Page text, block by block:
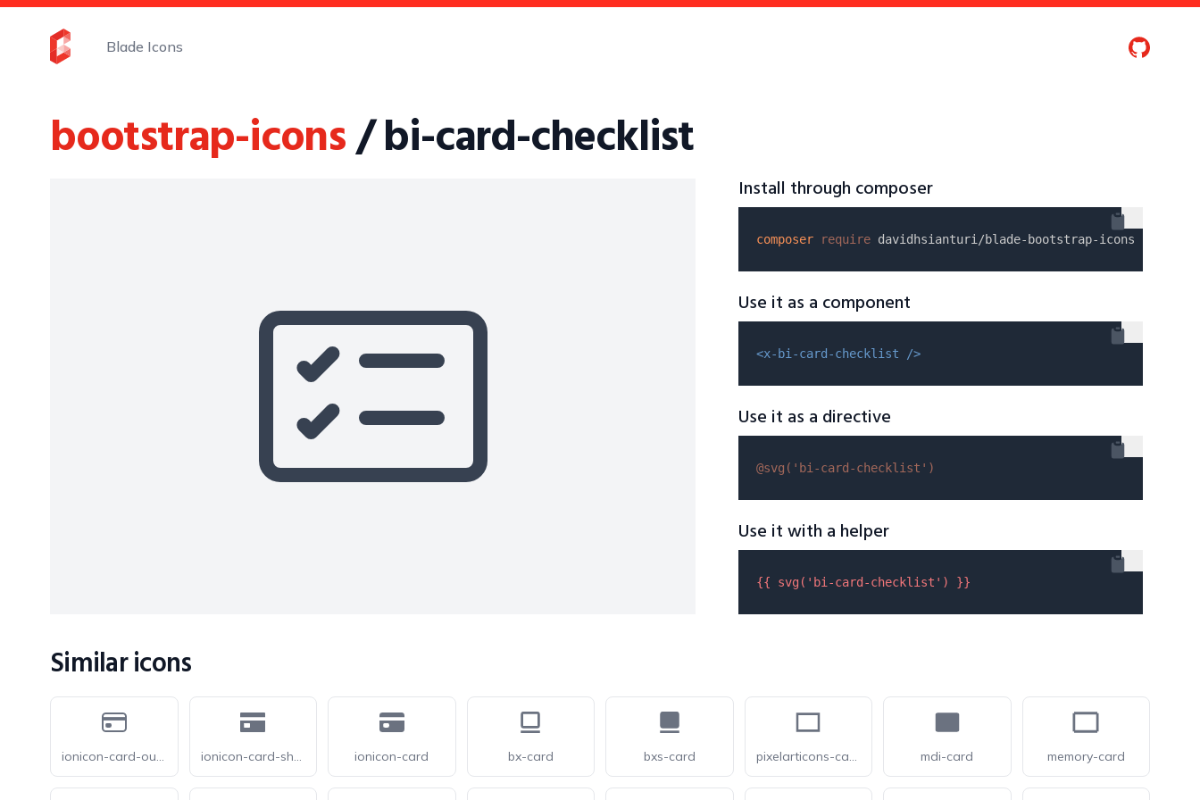
Blade Icons
bootstrap-icons/ bi-card-checklist
Install through composer
composer require
Use it as a component
<x-bi-card-checklist />
Use it as a directive
@svg( 'bi-card-checklist' )
Use it with a helper
{{ svg( 'bi-card-checklist' ) }}
Similar icons
ionicon-card-outline ionicon-card-sharp ionicon-card bx-card bxs-card pixelarticons-card mdi-card memory-card